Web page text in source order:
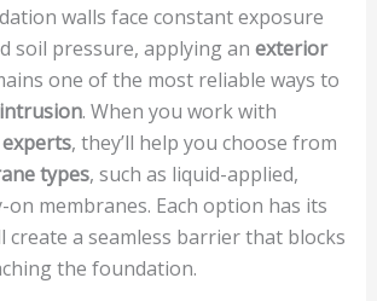
walls face constant exposure
soil pressure, applying an exterior
one of the most reliable ways to
. When you work with
, they’ll help you choose from
types, such as liquid-applied,
membranes. Each option has its
create a seamless barrier that blocks
the foundation.